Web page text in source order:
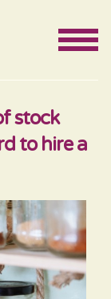
stock
to hire a